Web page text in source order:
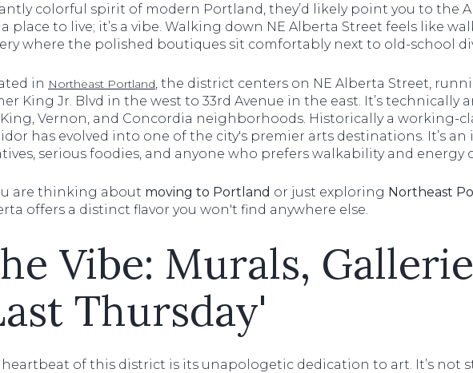
colorful spirit of modern Portland, they’d likely point you to the
place to live; it’s a vibe. Walking down NE Alberta Street feels like
where the polished boutiques sit comfortably next to old-school
in Northeast Portland , the district centers on NE Alberta Street,
King Jr. Blvd in the west to 33rd Avenue in the east. It’s technically
Vernon, and Concordia neighborhoods. Historically a working-
has evolved into one of the city's premier arts destinations. It’s
serious foodies, and anyone who prefers walkability and energy
are thinking about moving to Portland or just exploring Northeast
offers a distinct flavor you won't find anywhere else.
Vibe: Murals,
Thursday'
heartbeat of this district is its unapologetic dedication to art. It’s not